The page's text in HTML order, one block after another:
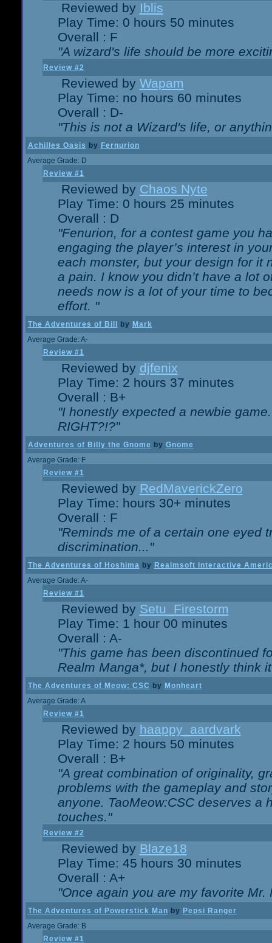
Reviewed by Iblis
Play Time: 0 hours 50 minutes
Overall : F
"A wizard's life should be more
Review #2
Reviewed by Wapam
Play Time: no hours 60 minutes
Overall : D-
"This is not a Wizard's life, or
Achilles Oasis by Fernurion
Average Grade: D
Review #1
Reviewed by Chaos Nyte
Play Time: 0 hours 25 minutes
Overall : D
"Fenurion, for a contest game you
engaging the player’s interest in
each monster, but your design for it
a pain. I know you didn’t have a lot
needs now is a lot of your time to
effort. "
The Adventures of Bill by Mark
Average Grade: A-
Review #1
Reviewed by djfenix
Play Time: 2 hours 37 minutes
Overall : B+
"I honestly expected a newbie
RIGHT?!?"
Adventures of Billy the Gnome by Gnome
Average Grade: F
Review #1
Reviewed by RedMaverickZero
Play Time: hours 30+ minutes
Overall : F
"Reminds me of a certain one eyed
discrimination..."
The Adventures of Hoshima by Realmsoft Interactive
Average Grade: A-
Review #1
Reviewed by Setu_Firestorm
Play Time: 1 hour 00 minutes
Overall : A-
"This game has been discontinued
Realm Manga*, but I honestly think
The Adventures of Meow: CSC by Monheart
Average Grade: A
Review #1
Reviewed by haappy_aardvark
Play Time: 2 hours 50 minutes
Overall : B+
"A great combination of originality,
problems with the gameplay and
anyone. TaoMeow:CSC deserves a
touches."
Review #2
Reviewed by Blaze18
Play Time: 45 hours 30 minutes
Overall : A+
"Once again you are my favorite
The Adventures of Powerstick Man by Pepsi Ranger
Average Grade: B
Review #1